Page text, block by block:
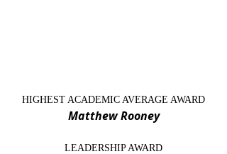
HIGHEST ACADEMIC AVERAGE AWARD
Matthew Rooney
LEADERSHIP AWARD